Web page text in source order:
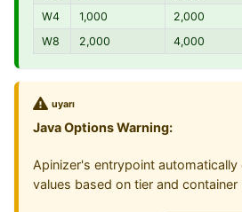
W4
1,000 2,000
W8
2,000 4,000
uyarı
Java Options Warning:
Apinizer's entrypoint
values based on tier and